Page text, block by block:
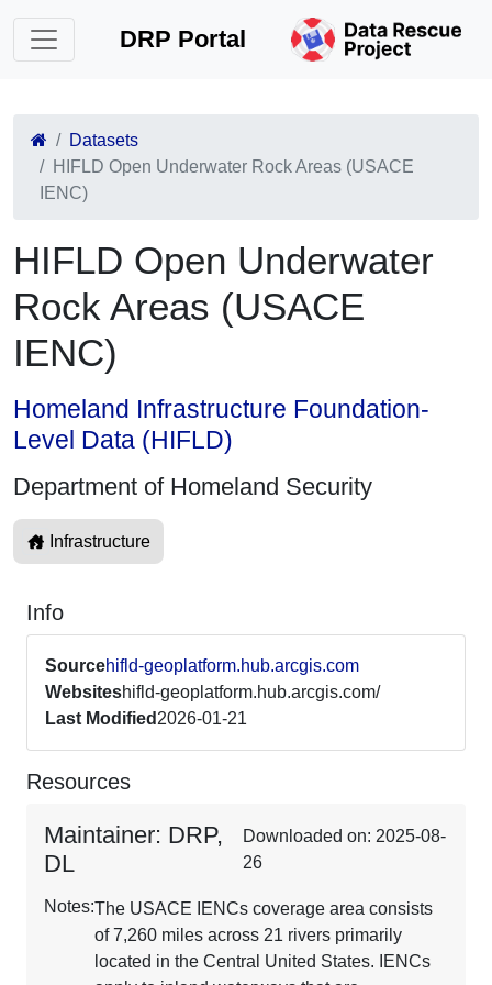
DRP Portal
Datasets
HIFLD Open Underwater Rock Areas (USACE
IENC)
HIFLD Open Underwater
Rock Areas (USACE
IENC)
Homeland Infrastructure Foundation-
Level Data (HIFLD)
Department of Homeland Security
Infrastructure
Info
Sourcehifld-geoplatform.hub.arcgis.com
Websiteshifld-geoplatform.hub.arcgis.com/
Last Modified 2026-01-21
Resources
Maintainer: DRP,
DL
Downloaded on: 2025-08-
26
Notes:The USACE IENCs coverage area consists
of 7,260 miles across 21 rivers primarily
located in the Central United States. IENCs